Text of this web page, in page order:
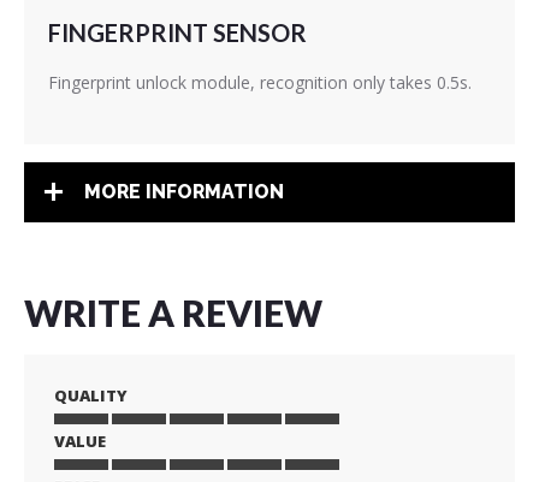
FINGERPRINT SENSOR
Fingerprint unlock module, recognition only takes 0.5s.
MORE INFORMATION
WRITE A REVIEW
QUALITY
1
star
2
stars
3
stars
4
stars
5
stars
VALUE